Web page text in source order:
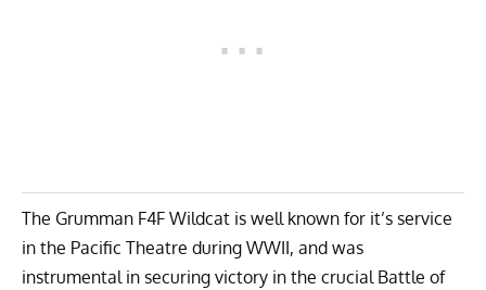
The Grumman F4F Wildcat is well known for it’s service
in the Pacific Theatre during WWII, and was
instrumental in securing victory in the crucial Battle of